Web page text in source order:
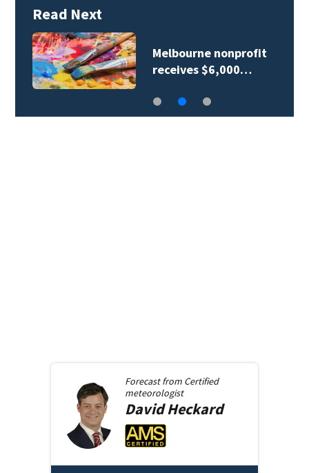
Read Next
Melbourne nonprofit
receives $6,000…
Forecast from Certified
meteorologist
David Heckard